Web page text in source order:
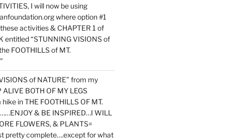
I will now be using
where option #1
activities & CHAPTER 1 of
entitled “STUNNING VISIONS of
FOOTHILLS of MT.
of NATURE” from my
BOTH OF MY LEGS
in THE FOOTHILLS OF MT.
& BE INSPIRED…I WILL
FLOWERS, & PLANTS=
pretty complete….except for what